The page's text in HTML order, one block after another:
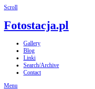
Scroll
Fotostacja.pl
Gallery
Blog
Linki
Search/Archive
Contact
Menu